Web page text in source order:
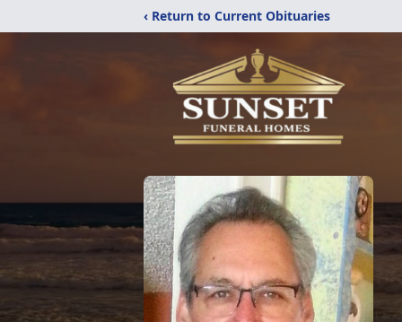
‹ Return to Current Obituaries